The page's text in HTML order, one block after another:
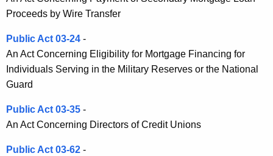
s
l
a
t
i
o
n
Proceeds by Wire Transfer
Public Act 03-24 -
An Act Concerning Eligibility for Mortgage Financing for
Individuals Serving in the Military Reserves or the National
Guard
Public Act 03-35 -
An Act Concerning Directors of Credit Unions
Public Act 03-62 -